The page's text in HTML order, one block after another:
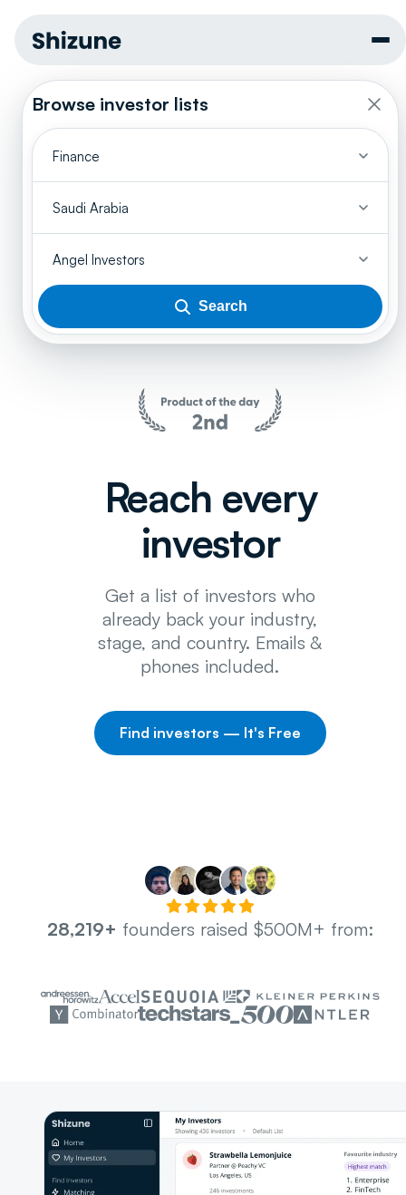
Browse investor lists
Finance
Saudi Arabia
Angel Investors
Search
Reach every
investor
Get a list of investors who
already back your industry,
stage, and country. Emails &
phones included.
Find investors — It's Free
28,219+ founders raised $500M+ from: